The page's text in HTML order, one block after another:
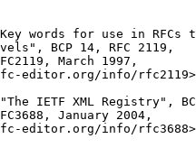
words for use in RFCs
BCP 14, RFC 2119,
March 1997,
editor.org/info/
IETF XML Registry",
January 2004,
editor.org/info/